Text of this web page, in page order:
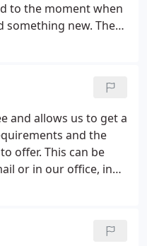
to the moment when
something new. The
and allows us to get a
and the
offer. This can be
or in our office, in
whether you may
from other